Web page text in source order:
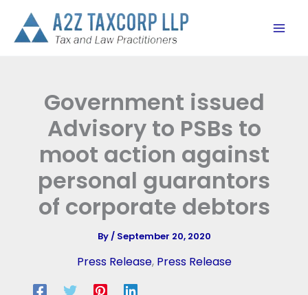
content
Government issued
Advisory to PSBs to
moot action against
personal guarantors
of corporate debtors
By/ September 20, 2020
Press Release, Press Release